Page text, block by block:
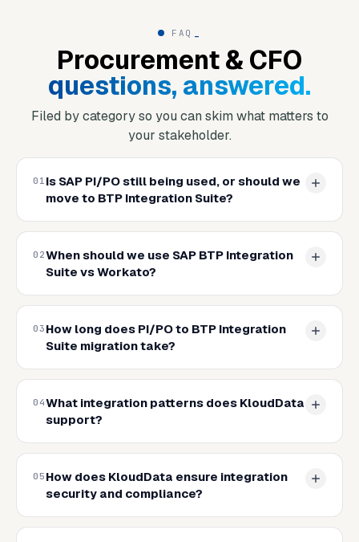
FAQ
Procurement & CFO
questions, answered.
Filed by category so you can skim what matters to
your stakeholder.
01 Is SAP PI/PO still being used, or should we
move to BTP Integration Suite?
02When should we use SAP BTP Integration
Suite vs Workato?
03 How long does PI/PO to BTP Integration
Suite migration take?
04What integration patterns does KloudData
support?
05 How does KloudData ensure integration
security and compliance?